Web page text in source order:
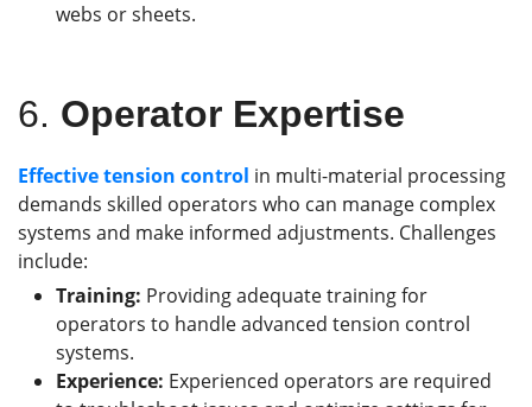
webs or sheets.
6. Operator Expertise
Effective tension control in multi-material processing
demands skilled operators who can manage complex
systems and make informed adjustments. Challenges
include:
Training: Providing adequate training for
operators to handle advanced tension control
systems.
Experience: Experienced operators are required